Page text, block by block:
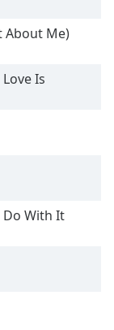
About Me)
Is
Do With It